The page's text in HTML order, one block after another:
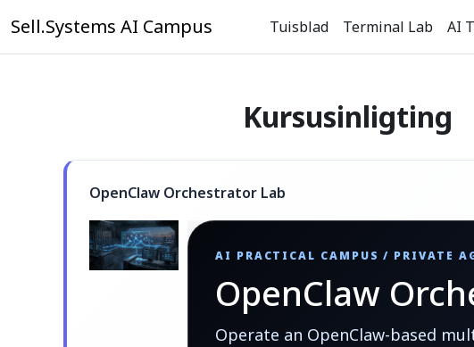
Sell.Systems AI Campus Tuisblad Terminal Lab AI
Kursusinligting
OpenClaw Orchestrator Lab
AI PRACTICAL CAMPUS / PRIVATE
OpenClaw
Operate an OpenClaw-based